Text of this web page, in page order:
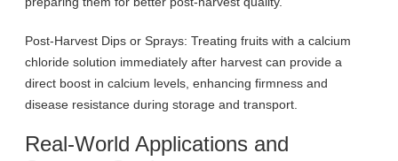
Post-Harvest Dips or Sprays: Treating fruits with a calcium
chloride solution immediately after harvest can provide a
direct boost in calcium levels, enhancing firmness and
disease resistance during storage and transport.
Real-World Applications and